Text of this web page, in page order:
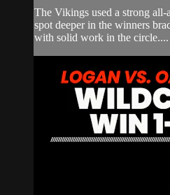
The Vikings used a strong all-
spot deeper in the winners
with solid work in the circle....